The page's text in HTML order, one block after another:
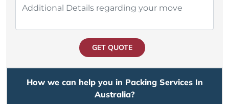
GET QUOTE
How we can help you in Packing Services In
Australia?